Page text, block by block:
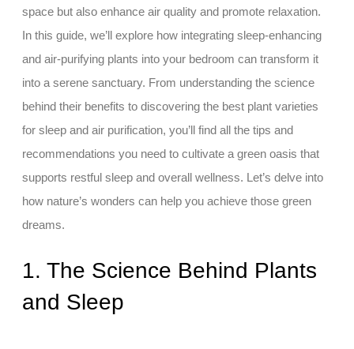
space but also enhance air quality and promote relaxation.
In this guide, we’ll explore how integrating sleep-enhancing
and air-purifying plants into your bedroom can transform it
into a serene sanctuary. From understanding the science
behind their benefits to discovering the best plant varieties
for sleep and air purification, you’ll find all the tips and
recommendations you need to cultivate a green oasis that
supports restful sleep and overall wellness. Let’s delve into
how nature’s wonders can help you achieve those green
dreams.
1. The Science Behind Plants
and Sleep